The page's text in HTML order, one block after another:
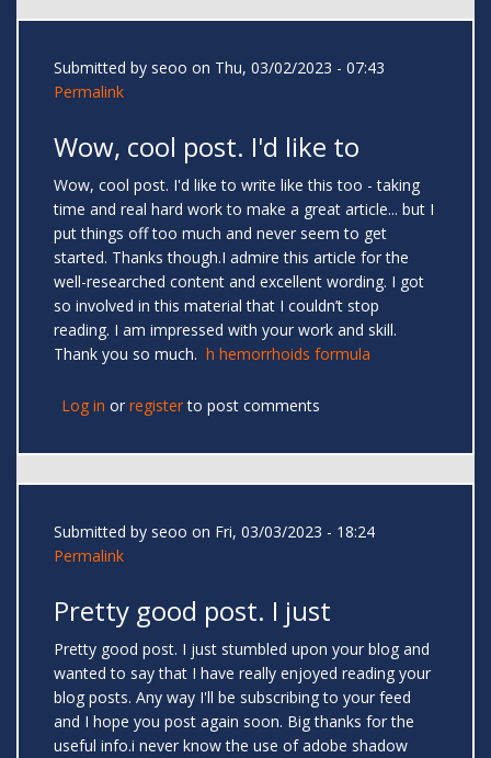
Submitted by seoo on Thu, 03/02/2023 - 07:43
Permalink
Wow, cool post. I'd like to
Wow, cool post. I'd like to write like this too - taking
time and real hard work to make a great article... but I
put things off too much and never seem to get
started. Thanks though.I admire this article for the
well-researched content and excellent wording. I got
so involved in this material that I couldn’t stop
reading. I am impressed with your work and skill.
Thank you so much. h hemorrhoids formula
Log in or registerto post comments
Submitted by seoo on Fri, 03/03/2023 - 18:24
Permalink
Pretty good post. I just
Pretty good post. I just stumbled upon your blog and
wanted to say that I have really enjoyed reading your
blog posts. Any way I'll be subscribing to your feed
and I hope you post again soon. Big thanks for the
useful info.i never know the use of adobe shadow